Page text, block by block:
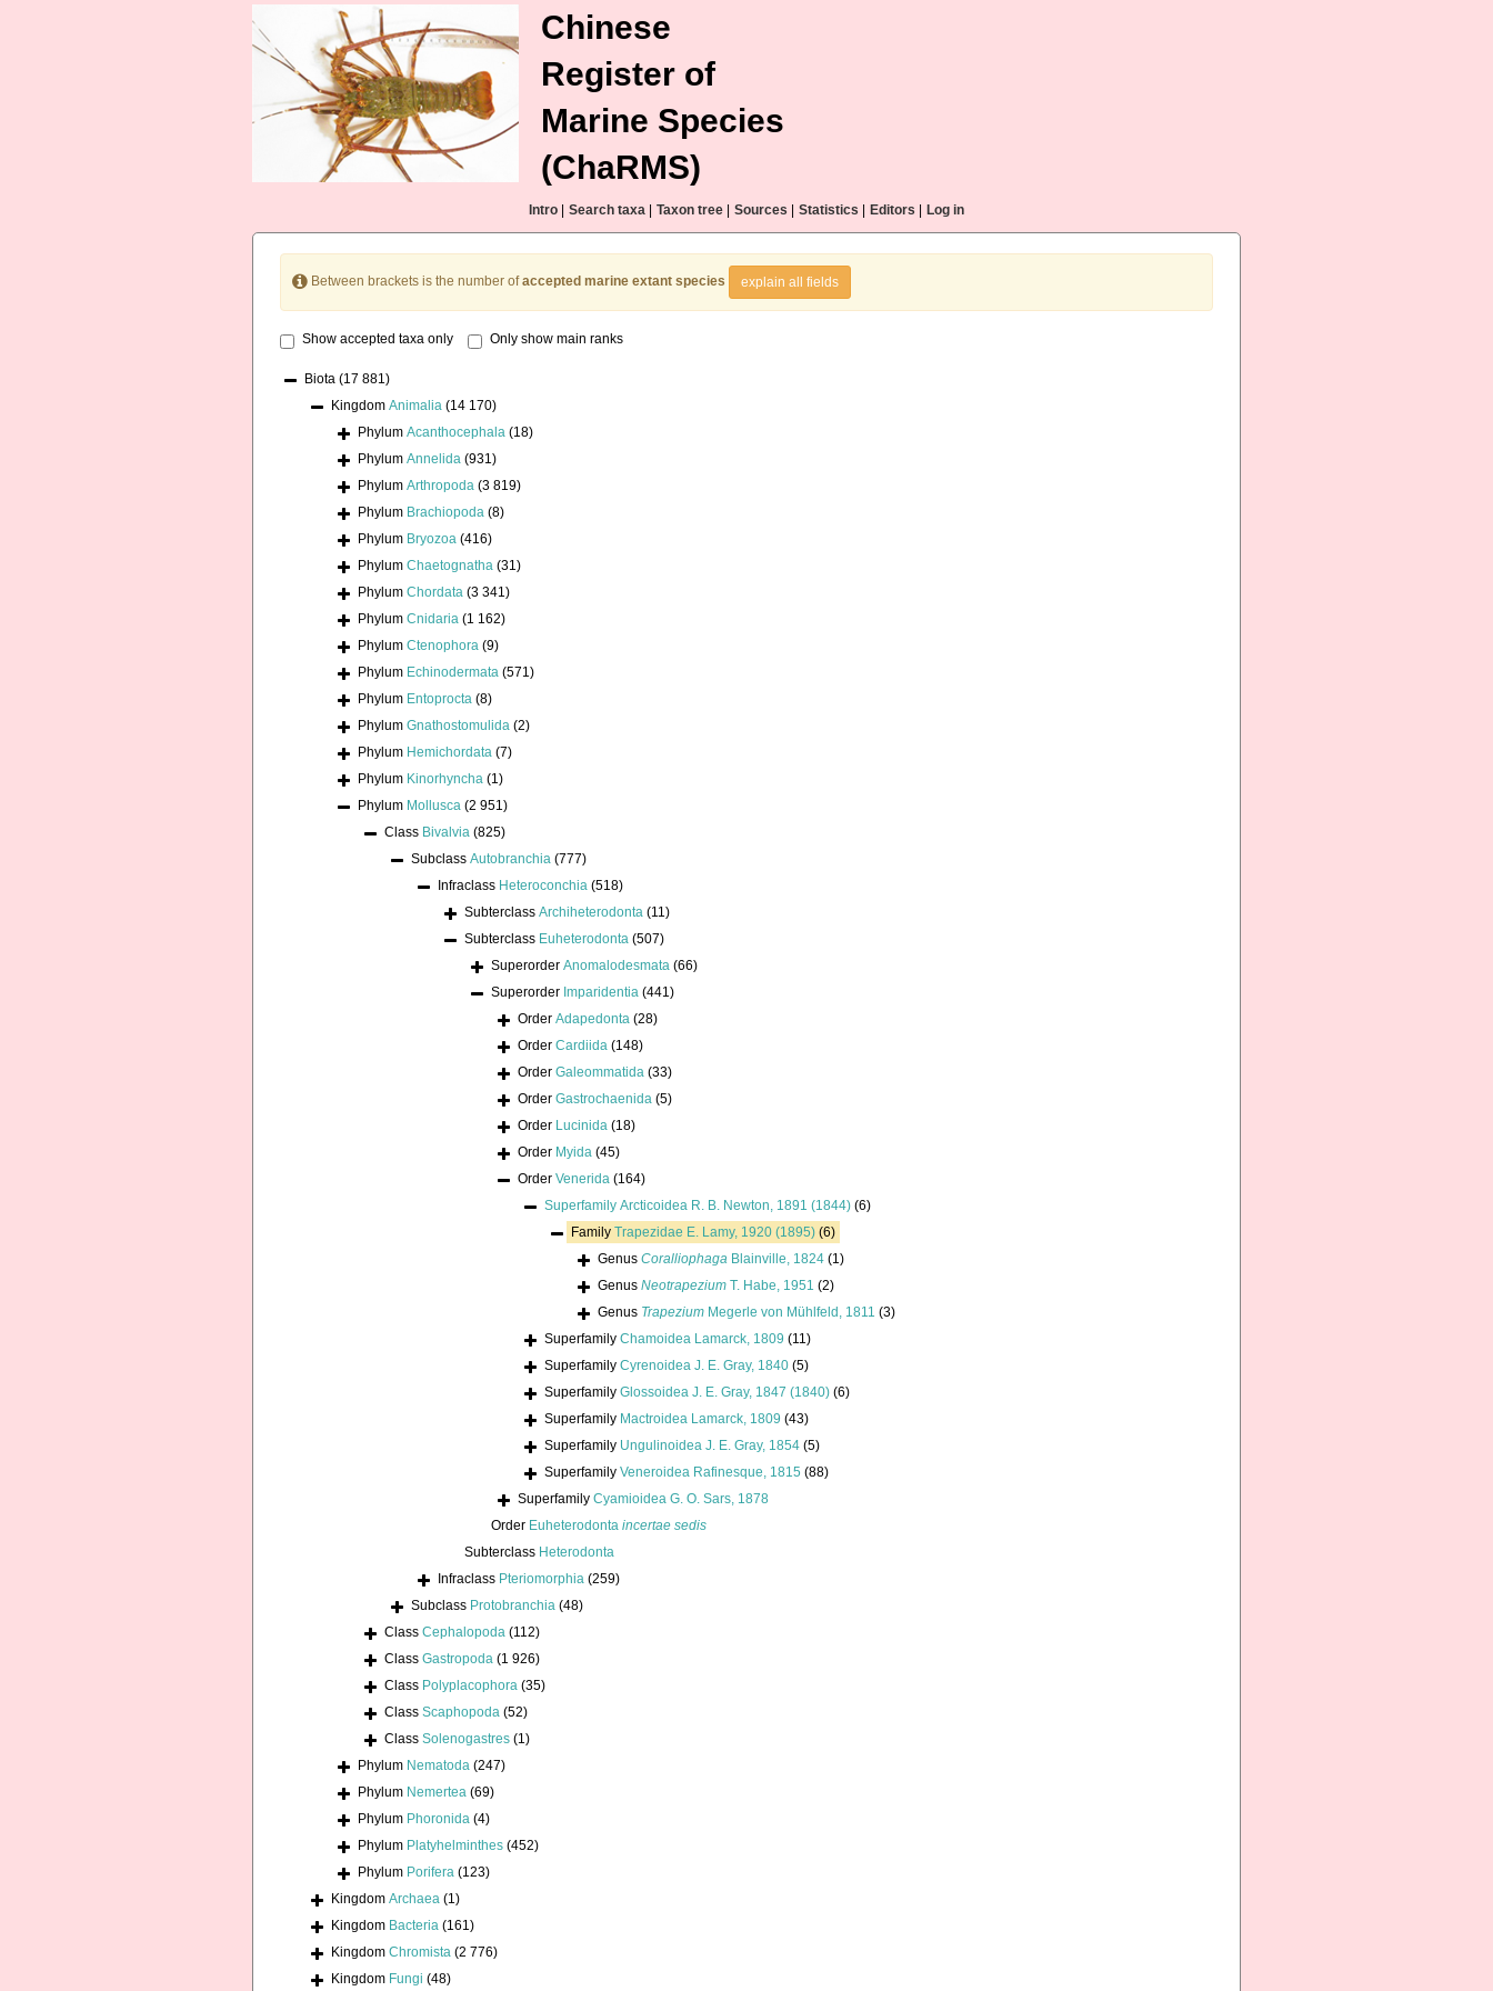
Chinese
Register of
Marine Species
(ChaRMS)
Intro Search taxa Taxon tree Sources Statistics Editors Log in
Between brackets is the number ofaccepted marine extant species explain all fields
Show accepted taxa only Only show main ranks
Biota (17 881)
Kingdom Animalia (14 170)
Phylum Acanthocephala (18)
Phylum Annelida (931)
Phylum Arthropoda (3 819)
Phylum Brachiopoda (8)
Phylum Bryozoa (416)
Phylum Chaetognatha (31)
Phylum Chordata (3 341)
Phylum Cnidaria (1 162)
Phylum Ctenophora (9)
Phylum Echinodermata (571)
Phylum Entoprocta (8)
Phylum Gnathostomulida (2)
Phylum Hemichordata (7)
Phylum Kinorhyncha (1)
Phylum Mollusca (2 951)
Class Bivalvia (825)
Subclass Autobranchia (777)
Infraclass Heteroconchia (518)
Subterclass Archiheterodonta (11)
Subterclass Euheterodonta (507)
Superorder Anomalodesmata (66)
Superorder Imparidentia (441)
Order Adapedonta (28)
Order Cardiida (148)
Order Galeommatida (33)
Order Gastrochaenida (5)
Order Lucinida (18)
Order Myida (45)
Order Venerida (164)
Superfamily Arcticoidea R. B. Newton, 1891 (1844) (6)
Family Trapezidae E. Lamy, 1920 (1895) (6)
Genus Coralliophaga Blainville, 1824 (1)
Genus Neotrapezium T. Habe, 1951 (2)
Genus Trapezium Megerle von Mühlfeld, 1811 (3)
Superfamily Chamoidea Lamarck, 1809 (11)
Superfamily Cyrenoidea J. E. Gray, 1840 (5)
Superfamily Glossoidea J. E. Gray, 1847 (1840) (6)
Superfamily Mactroidea Lamarck, 1809 (43)
Superfamily Ungulinoidea J. E. Gray, 1854 (5)
Superfamily Veneroidea Rafinesque, 1815 (88)
Superfamily Cyamioidea G. O. Sars, 1878
Order Euheterodonta incertae sedis
Subterclass Heterodonta
Infraclass Pteriomorphia (259)
Subclass Protobranchia (48)
Class Cephalopoda (112)
Class Gastropoda (1 926)
Class Polyplacophora (35)
Class Scaphopoda (52)
Class Solenogastres (1)
Phylum Nematoda (247)
Phylum Nemertea (69)
Phylum Phoronida (4)
Phylum Platyhelminthes (452)
Phylum Porifera (123)
Kingdom Archaea (1)
Kingdom Bacteria (161)
Kingdom Chromista (2 776)
Kingdom Fungi (48)